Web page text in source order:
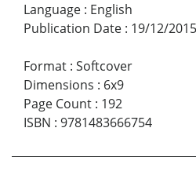
Language : English
Publication Date : 19/12/2015
Format : Softcover
Dimensions : 6x9
Page Count : 192
ISBN : 9781483666754